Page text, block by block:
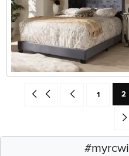
Go back to beginning of
Go back one
Page
1 2